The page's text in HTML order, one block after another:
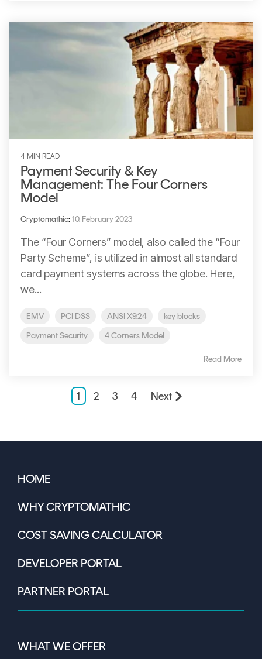
4 MIN READ
Payment Security & Key
Management: The Four Corners
Model
Cryptomathic: 10. February 2023
The “Four Corners” model, also called the “Four
Party Scheme”, is utilized in almost all standard
card payment systems across the globe. Here,
we...
EMV PCI DSS ANSI X9.24
key blocks
Payment Security
4 Corners Model
Read More
1 2 3 4 Next
HOME
WHY CRYPTOMATHIC
COST SAVING CALCULATOR
DEVELOPER PORTAL
PARTNER PORTAL
WHAT WE OFFER